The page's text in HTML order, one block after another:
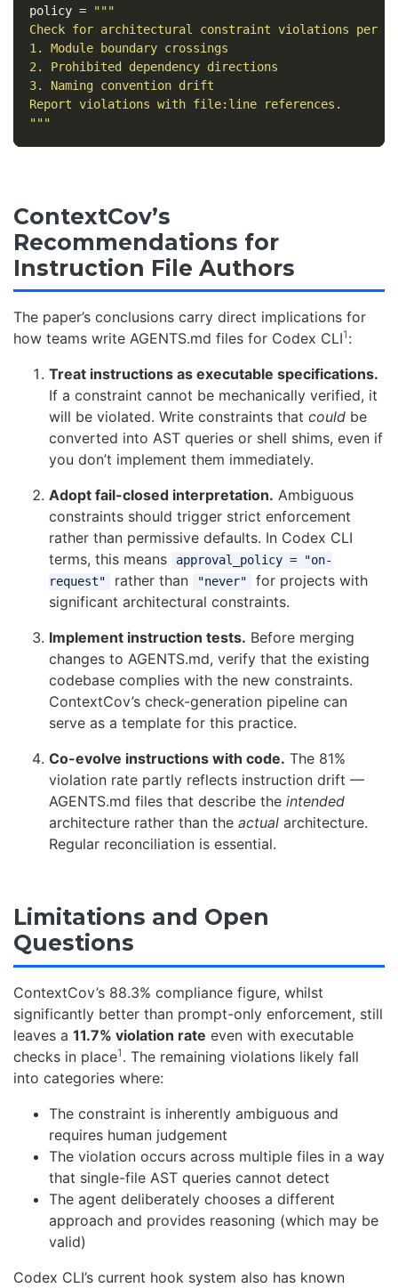
policy =
"""
Check for architectural constraint violations per
1. Module boundary crossings
2. Prohibited dependency directions
3. Naming convention drift
Report violations with file:line references.
"""
ContextCov’s
Recommendations for
Instruction File Authors
The paper’s conclusions carry direct implications for
how teams write AGENTS.md files for Codex CLI1 :
Treat instructions as executable specifications.
If a constraint cannot be mechanically verified, it
will be violated. Write constraints that could be
converted into AST queries or shell shims, even if
you don’t implement them immediately.
Adopt fail-closed interpretation. Ambiguous
constraints should trigger strict enforcement
rather than permissive defaults. In Codex CLI
terms, this means
approval_policy = "on-
request"
rather than "never"
for projects with
significant architectural constraints.
Implement instruction tests. Before merging
changes to AGENTS.md, verify that the existing
codebase complies with the new constraints.
ContextCov’s check-generation pipeline can
serve as a template for this practice.
Co-evolve instructions with code. The 81%
violation rate partly reflects instruction drift —
AGENTS.md files that describe the intended
architecture rather than the actual architecture.
Regular reconciliation is essential.
Limitations and Open
Questions
ContextCov’s 88.3% compliance figure, whilst
significantly better than prompt-only enforcement, still
leaves a 11.7% violation rate even with executable
checks in place1 . The remaining violations likely fall
into categories where:
The constraint is inherently ambiguous and
requires human judgement
The violation occurs across multiple files in a way
that single-file AST queries cannot detect
The agent deliberately chooses a different
approach and provides reasoning (which may be
valid)
Codex CLI’s current hook system also has known